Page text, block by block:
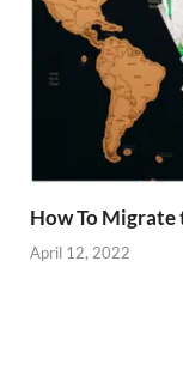
How To Migrate
April 12, 2022